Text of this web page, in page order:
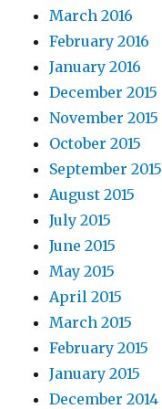
March 2016
February 2016
January 2016
December 2015
November 2015
October 2015
September 2015
August 2015
July 2015
June 2015
May 2015
April 2015
March 2015
February 2015
January 2015
December 2014